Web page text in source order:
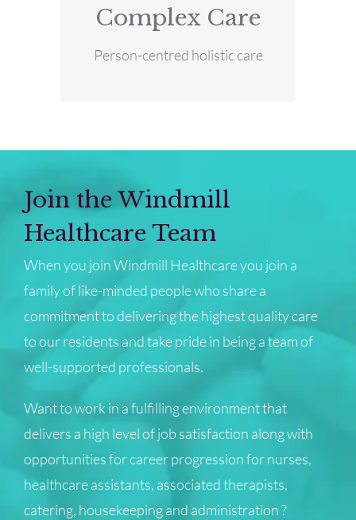
Complex Care
Person-centred holistic care
Rehabilitation &
Complex Care
Join the Windmill
Healthcare Team
When you join Windmill Healthcare you join a
family of like-minded people who share a
commitment to delivering the highest quality care
to our residents and take pride in being a team of
well-supported professionals.
Want to work in a fulfilling environment that
delivers a high level of job satisfaction along with
opportunities for career progression for nurses,
healthcare assistants, associated therapists,
catering, housekeeping and administration ?